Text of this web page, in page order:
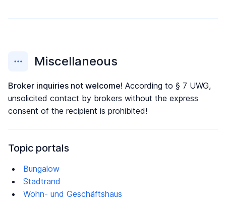
Miscellaneous
Broker inquiries not welcome! According to § 7 UWG,
unsolicited contact by brokers without the express
consent of the recipient is prohibited!
Topic portals
Bungalow
Stadtrand
Wohn- und Geschäftshaus